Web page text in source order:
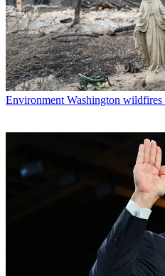
Environment Washington wildfires